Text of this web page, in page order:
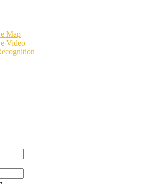
Map
Video